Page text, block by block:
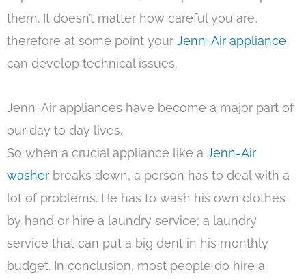
them. It doesn’t matter how careful you are,
therefore at some point your Jenn-Air appliance
can develop technical issues.
Jenn-Air appliances have become a major part of
our day to day lives.
So when a crucial appliance like a Jenn-Air
washer breaks down, a person has to deal with a
lot of problems. He has to wash his own clothes
by hand or hire a laundry service; a laundry
service that can put a big dent in his monthly
budget. In conclusion, most people do hire a